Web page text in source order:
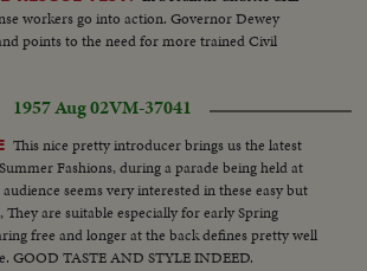
Kennedy Memorial Plaque-soldiers (German)
Pan of wreaths...VS-Crowds at Memorial...MS-
Plaque pan down to City Hall-
Plaque...(No clear shots of Robt.
workers go into action. Governor Dewey
points to the need for more trained Civil
1957 Aug 02VM-37041
This nice pretty introducer brings us the latest
Fashions, during a parade being held at
seems very interested in these easy but
are suitable especially for early Spring
free and longer at the back defines pretty well
GOOD TASTE AND STYLE INDEED.